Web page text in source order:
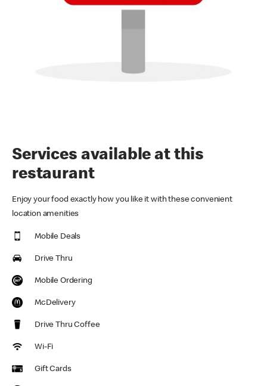
Services available at this
restaurant
Enjoy your food exactly how you like it with these convenient
location amenities
Mobile Deals
Drive Thru
Mobile Ordering
McDelivery
Drive Thru Coffee
Wi-Fi
Gift Cards